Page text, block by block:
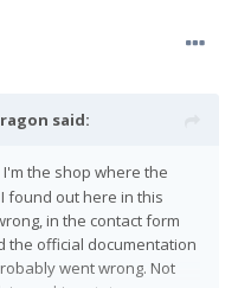
said:
the shop where the
found out here in this
in the contact form
the official documentation
went wrong. Not